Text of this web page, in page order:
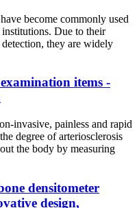
become commonly used
Due to their
they are widely
items -
invasive, painless and rapid
degree of arteriosclerosis
the body by measuring
densitometer
design,